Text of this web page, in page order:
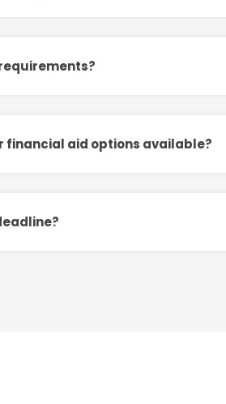
financial aid options available?